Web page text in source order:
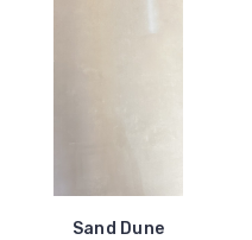
Sand Dune